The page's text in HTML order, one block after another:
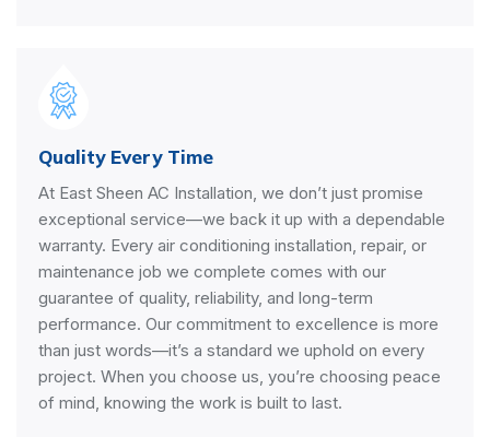
Quality Every Time
At East Sheen AC Installation, we don’t just promise
exceptional service—we back it up with a dependable
warranty. Every air conditioning installation, repair, or
maintenance job we complete comes with our
guarantee of quality, reliability, and long-term
performance. Our commitment to excellence is more
than just words—it’s a standard we uphold on every
project. When you choose us, you’re choosing peace
of mind, knowing the work is built to last.